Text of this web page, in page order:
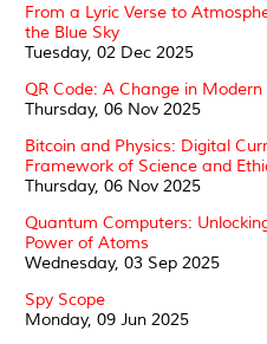
From a Lyric Verse to
the Blue Sky
Tuesday, 02 Dec 2025
QR Code: A Change in
Thursday, 06 Nov 2025
Bitcoin and Physics: Digital
Framework of Science and
Thursday, 06 Nov 2025
Quantum Computers:
Power of Atoms
Wednesday, 03 Sep 2025
Spy Scope
Monday, 09 Jun 2025